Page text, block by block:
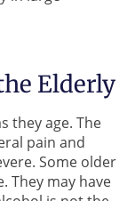
Elderly
they age. The
pain and
Some older
They may have